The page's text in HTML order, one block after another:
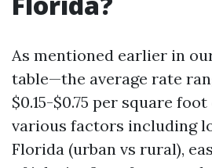
As mentioned earlier in
table—the average rate
$0.15-$0.75 per square
various factors including
Florida (urban vs rural),